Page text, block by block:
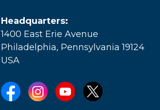
Headquarters:
1400 East Erie Avenue
Philadelphia, Pennsylvania 19124
USA